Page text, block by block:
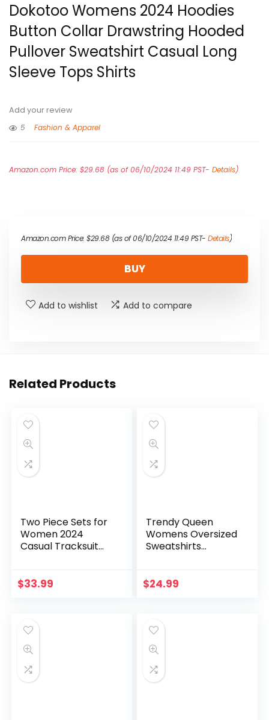
Dokotoo Womens 2024 Hoodies
Button Collar Drawstring Hooded
Pullover Sweatshirt Casual Long
Sleeve Tops Shirts
Add your review
5
Fashion & Apparel
Amazon.com Price: $29.68 (as of 06/10/2024 11:49 PST- Details)
Amazon.com Price: $29.68(as of 06/10/2024 11:49 PST- Details)
BUY
Add to wishlist Add to compare
Related Products
Two Piece Sets for
Women 2024
Casual Tracksuit
Lounge Tennis
$33.99
Trendy Queen
Womens Oversized
Sweatshirts
Sleeve Pullover Fall
$24.99